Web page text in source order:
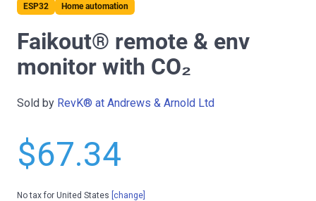
ESP32 Home automation
Faikout® remote & env
monitor with CO₂
Sold by RevK® at Andrews & Arnold Ltd
$67.34
No tax for United States [change]